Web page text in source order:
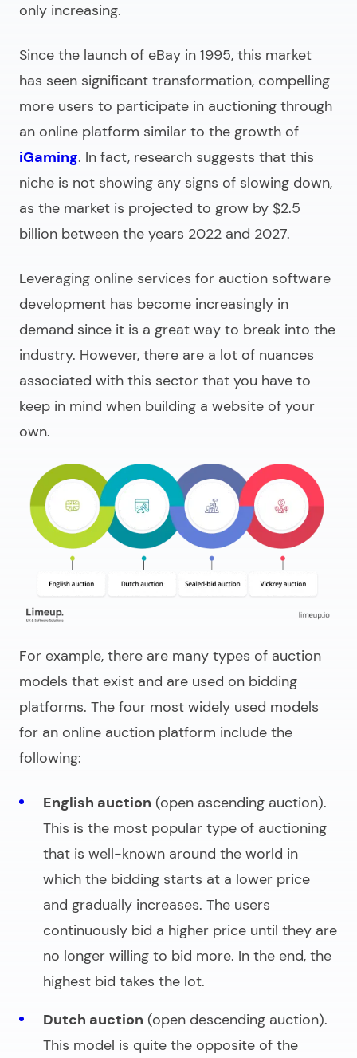
only increasing.
Since the launch of eBay in 1995, this market
has seen significant transformation, compelling
more users to participate in auctioning through
an online platform similar to the growth of
iGaming. In fact, research suggests that this
niche is not showing any signs of slowing down,
as the market is projected to grow by $2.5
billion between the years 2022 and 2027.
Leveraging online services for auction software
development has become increasingly in
demand since it is a great way to break into the
industry. However, there are a lot of nuances
associated with this sector that you have to
keep in mind when building a website of your
own.
For example, there are many types of auction
models that exist and are used on bidding
platforms. The four most widely used models
for an online auction platform include the
following:
English auction (open ascending auction).
This is the most popular type of auctioning
that is well-known around the world in
which the bidding starts at a lower price
and gradually increases. The users
continuously bid a higher price until they are
no longer willing to bid more. In the end, the
highest bid takes the lot.
Dutch auction (open descending auction).
This model is quite the opposite of the